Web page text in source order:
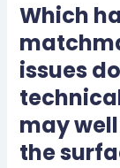
Which
issues
may
the